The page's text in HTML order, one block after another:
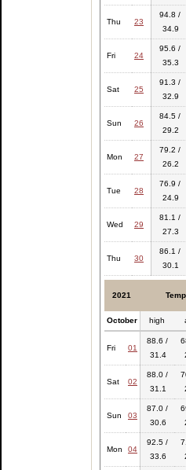
Thu 23
94.8 /
34.9
Fri 24
95.6 /
35.3
Sat 25
91.3 /
32.9
Sun 26
84.5 /
29.2
Mon 27
79.2 /
26.2
Tue 28
76.9 /
24.9
Wed 29
81.1 /
27.3
Thu 30
86.1 /
30.1
2021
October high
Fri 01
88.6 /
31.4
Sat 02
88.0 /
31.1
Sun 03
87.0 /
30.6
Mon 04
92.5 /
33.6